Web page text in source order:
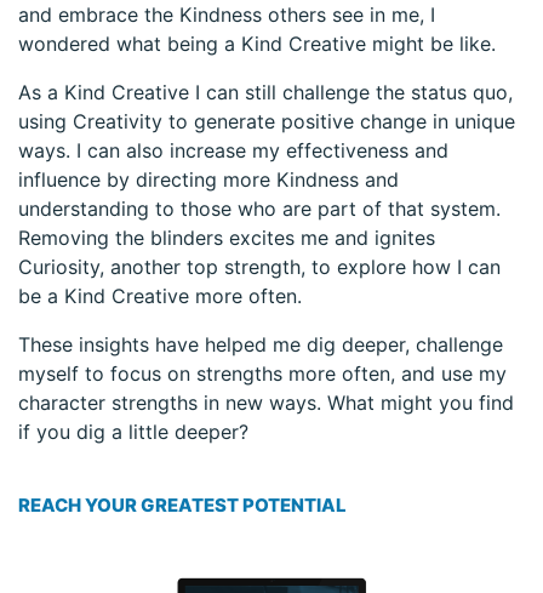
and embrace the Kindness others see in me, I
wondered what being a Kind Creative might be like.
As a Kind Creative I can still challenge the status quo,
using Creativity to generate positive change in unique
ways. I can also increase my effectiveness and
influence by directing more Kindness and
understanding to those who are part of that system.
Removing the blinders excites me and ignites
Curiosity, another top strength, to explore how I can
be a Kind Creative more often.
These insights have helped me dig deeper, challenge
myself to focus on strengths more often, and use my
character strengths in new ways. What might you find
if you dig a little deeper?
REACH YOUR GREATEST POTENTIAL